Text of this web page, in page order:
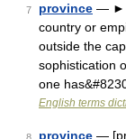
7 province — ►
country or
outside the
sophistication
one
English terms
province —